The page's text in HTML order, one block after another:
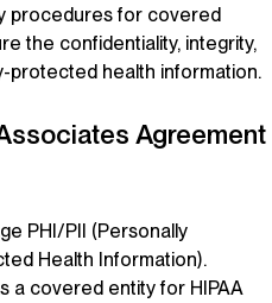
procedures for covered
the confidentiality, integrity,
protected health information.
Agreement
PHI/PII (Personally
Health Information).
a covered entity for HIPAA